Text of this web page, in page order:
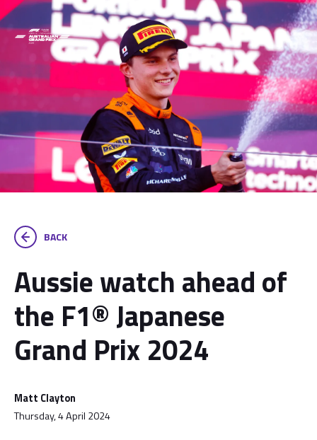
BACK
Aussie watch ahead of
the F1® Japanese
Grand Prix 2024
Matt Clayton
Thursday, 4 April 2024